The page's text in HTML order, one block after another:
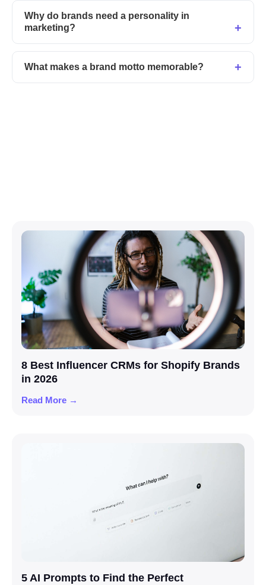
Why do brands need a personality in
marketing?
What makes a brand motto memorable?
8 Best Influencer CRMs for Shopify Brands
in 2026
Read More →
5 AI Prompts to Find the Perfect